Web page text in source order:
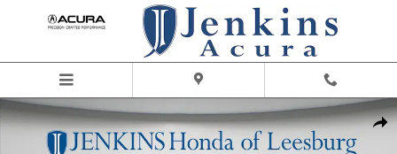
Share
Certified 2025 Honda CR-V EX SUV Photo 1 of 29